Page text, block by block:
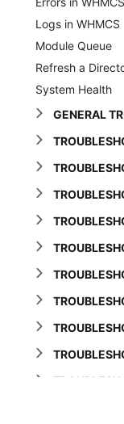
Logs in WHMCS
Module Queue
Refresh a
System Health
GENERAL